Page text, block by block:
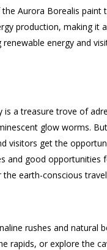
Aurora Borealis paint
production, making
energy and
is a treasure trove of
glow worms.
visitors get the
and good
earth-conscious
rushes and natural
rapids, or explore the